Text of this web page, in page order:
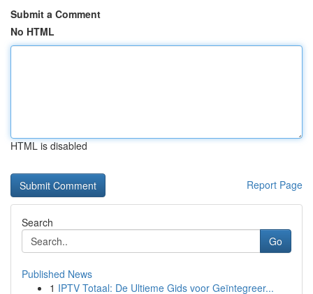
Submit a Comment
No HTML
HTML is disabled
Report Page
Search
Go
Published News
1 IPTV Totaal: De Ultieme Gids voor Geïntegreer...